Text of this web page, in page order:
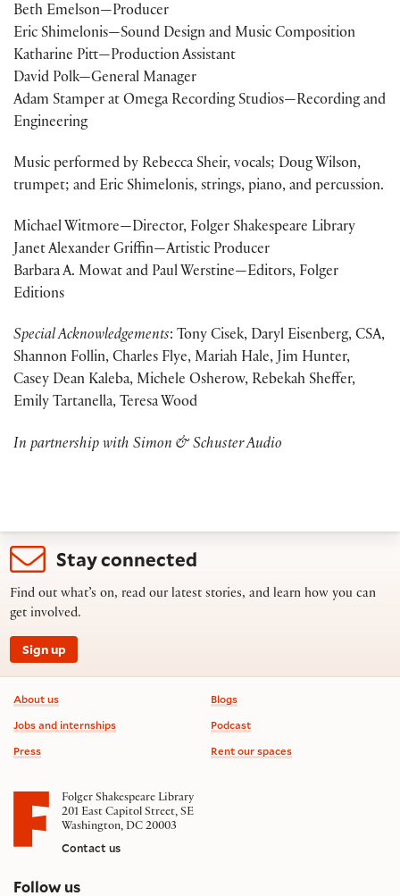
Beth Emelson—Producer
Eric Shimelonis—Sound Design and Music Composition
Katharine Pitt—Production Assistant
David Polk—General Manager
Adam Stamper at Omega Recording Studios—Recording and
Engineering
Music performed by Rebecca Sheir, vocals; Doug Wilson,
trumpet; and Eric Shimelonis, strings, piano, and percussion.
Michael Witmore—Director, Folger Shakespeare Library
Janet Alexander Griffin—Artistic Producer
Barbara A. Mowat and Paul Werstine—Editors, Folger
Editions
Special Acknowledgements: Tony Cisek, Daryl Eisenberg, CSA,
Shannon Follin, Charles Flye, Mariah Hale, Jim Hunter,
Casey Dean Kaleba, Michele Osherow, Rebekah Sheffer,
Emily Tartanella, Teresa Wood
In partnership with Simon & Schuster Audio
Stay connected
Find out what’s on, read our latest stories, and learn how you can
get involved.
Sign up
Footer information
About us
Jobs and internships
Press
Blogs
Podcast
Rent our spaces
Folger Shakespeare Library
201 East Capitol Street, SE
Washington, DC 20003
Contact us
Follow uson social media